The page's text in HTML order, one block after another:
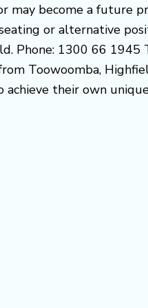
may become a future
or alternative
Phone: 1300 66 1945
Toowoomba,
achieve their own